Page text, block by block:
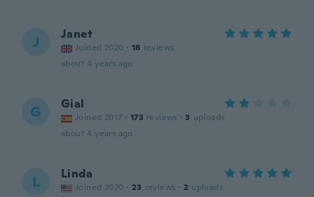
J Janet
Joined 2020 · 18 reviews
about 4 years ago
G Gial
Joined 2017 · 173 reviews · 3 uploads
about 4 years ago
L Linda
Joined 2020 · 23 reviews · 2 uploads